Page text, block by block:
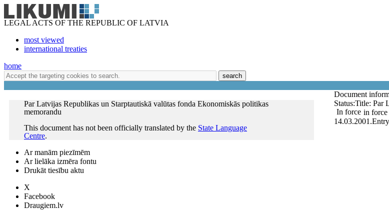
LEGAL ACTS OF THE REPUBLIC OF LATVIA
most viewed
international treaties
home
search
Par Latvijas Republikas un Starptautiskā valūtas fonda Ekonomiskās politikas
memorandu
This document has not been officially translated by the State Language
Centre.
Document
Title: Par
Status:
In force in force
14.03.2001.
Ar manām piezīmēm
Ar lielāka izmēra fontu
Drukāt tiesību aktu
X
Facebook
Draugiem.lv